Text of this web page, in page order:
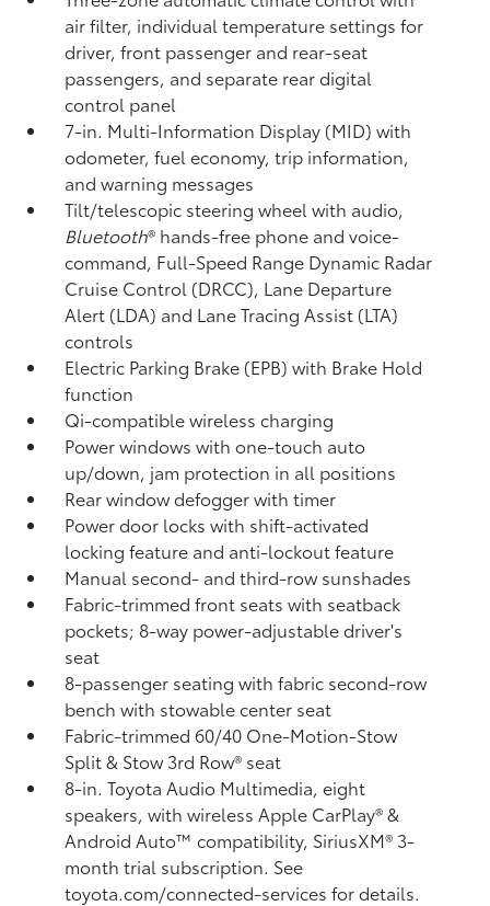
air filter, individual temperature settings for
driver, front passenger and rear-seat
passengers, and separate rear digital
control panel
7-in. Multi-Information Display (MID) with
odometer, fuel economy, trip information,
and warning messages
Tilt/telescopic steering wheel with audio,
Bluetooth® hands-free phone and voice-
command, Full-Speed Range Dynamic Radar
Cruise Control (DRCC), Lane Departure
Alert (LDA) and Lane Tracing Assist (LTA)
controls
Electric Parking Brake (EPB)with Brake Hold
function
Qi-compatible wireless charging
Power windows with one-touch auto
up/down, jam protection in all positions
Rear window defogger with timer
Power door locks with shift-activated
locking feature and anti-lockout feature
Manual second- and third-row sunshades
Fabric-trimmed front seats with seatback
pockets; 8-way power-adjustable driver's
seat
8-passenger seating with fabric second-row
bench with stowable center seat
Fabric-trimmed 60/40 One-Motion-Stow
Split & Stow 3rd Row® seat
8-in. Toyota Audio Multimedia, eight
speakers, with wireless Apple CarPlay®&
Android Auto™compatibility, SiriusXM® 3-
month trial subscription. See
toyota.com/connected-services for details.